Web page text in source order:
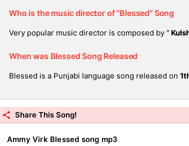
Who is the music director of "Blessed" Song
Very popular music director is composed by "
When was Blessed Song Released
Blessed is a Punjabi language song released on
Share This Song!
Ammy Virk Blessed song mp3